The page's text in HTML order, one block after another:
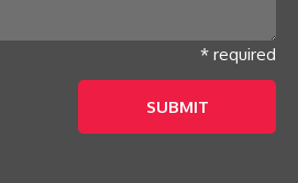
* required